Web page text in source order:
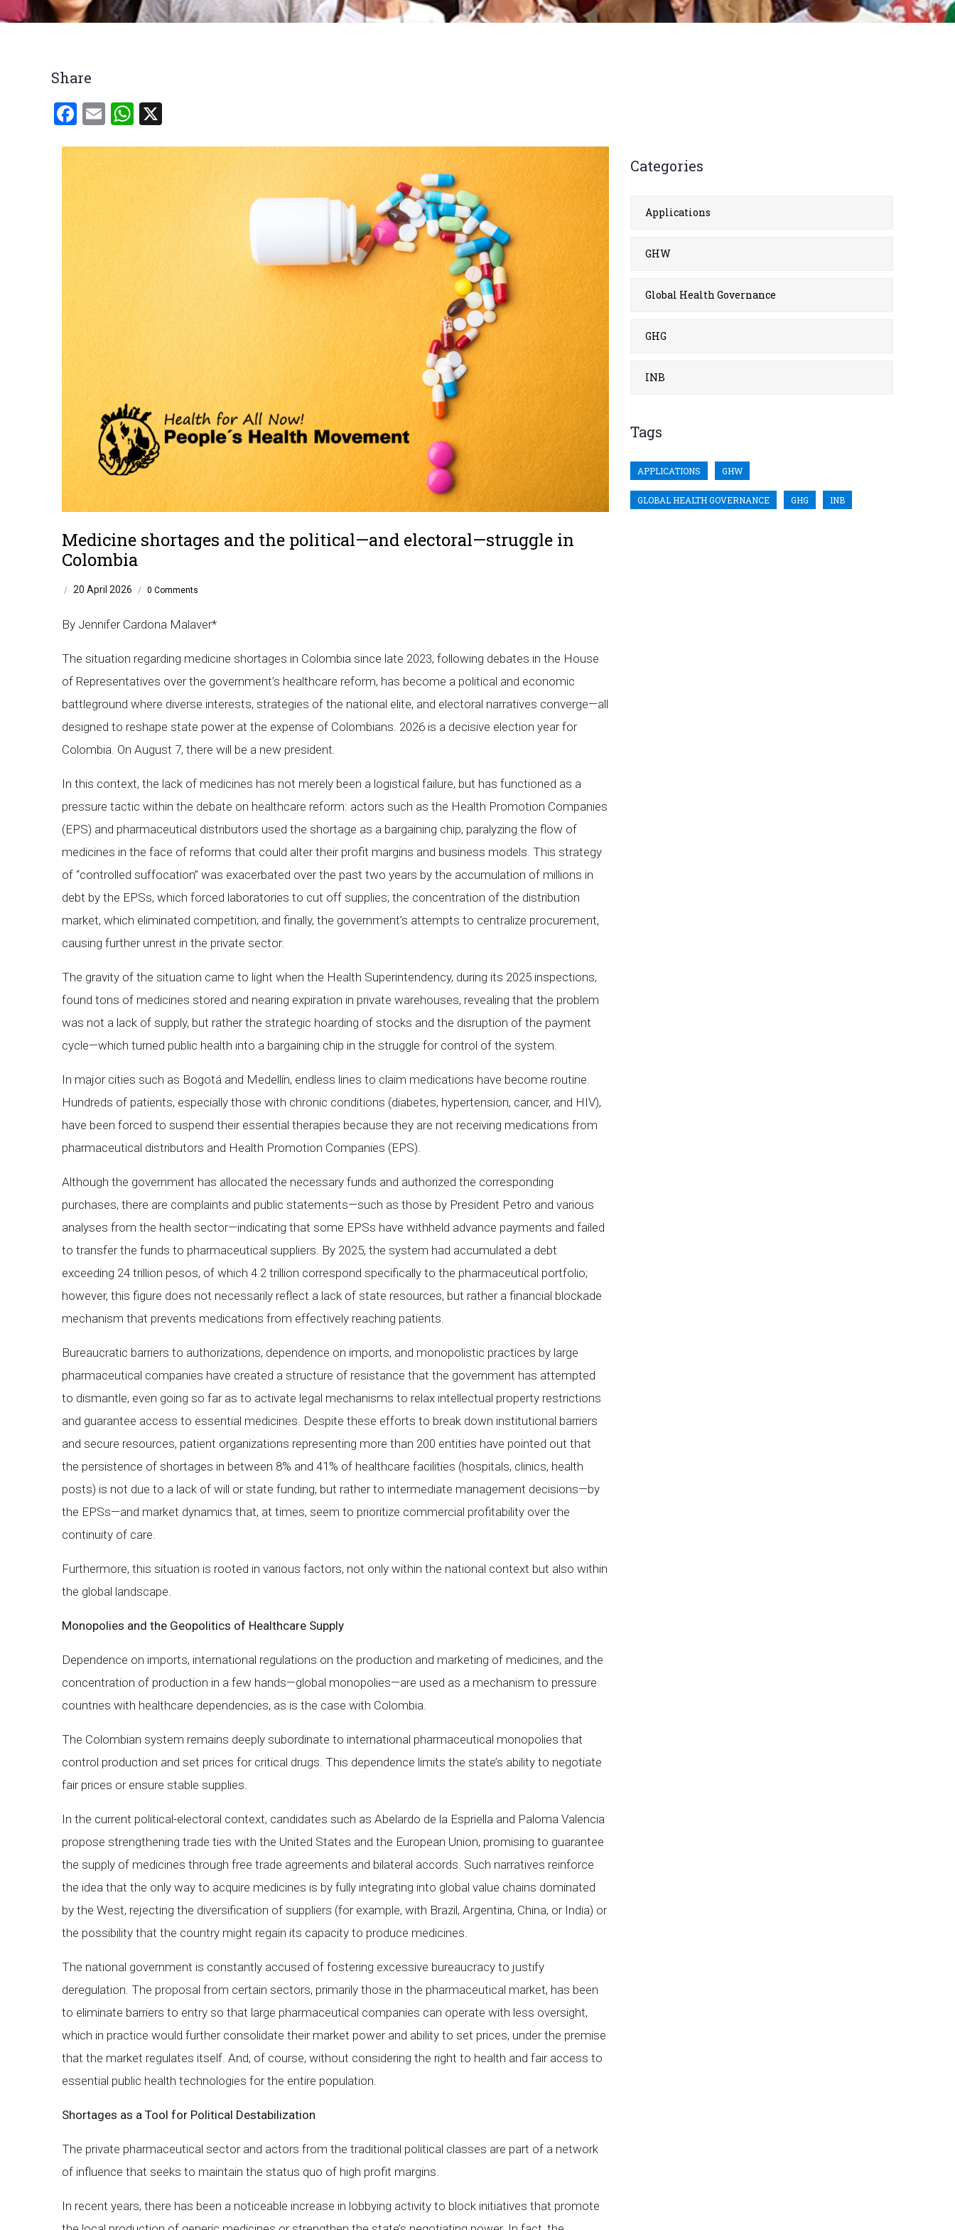
Breadcrumb
Share
Facebook
EmailWhatsApp
Medicine shortages and the political—and electoral—struggle in
Colombia
/ 20 April 2026 / 0 Comments
By Jennifer Cardona Malaver*
The situation regarding medicine shortages in Colombia since late 2023, following debates in the House
of Representatives over the government’s healthcare reform, has become a political and economic
battleground where diverse interests, strategies of the national elite, and electoral narratives converge—all
designed to reshape state power at the expense of Colombians. 2026 is a decisive election year for
Colombia. On August 7, there will be a new president.
In this context, the lack of medicines has not merely been a logistical failure, but has functioned as a
pressure tactic within the debate on healthcare reform: actors such as the Health Promotion Companies
(EPS) and pharmaceutical distributors used the shortage as a bargaining chip, paralyzing the flow of
medicines in the face of reforms that could alter their profit margins and business models. This strategy
of “controlled suffocation” was exacerbated over the past two years by the accumulation of millions in
debt by the EPSs, which forced laboratories to cut off supplies; the concentration of the distribution
market, which eliminated competition; and finally, the government’s attempts to centralize procurement,
causing further unrest in the private sector.
The gravity of the situation came to light when the Health Superintendency, during its 2025 inspections,
found tons of medicines stored and nearing expiration in private warehouses, revealing that the problem
was not a lack of supply, but rather the strategic hoarding of stocks and the disruption of the payment
cycle—which turned public health into a bargaining chip in the struggle for control of the system.
In major cities such as Bogotá and Medellín, endless lines to claim medications have become routine.
Hundreds of patients, especially those with chronic conditions (diabetes, hypertension, cancer, and HIV),
have been forced to suspend their essential therapies because they are not receiving medications from
pharmaceutical distributors and Health Promotion Companies (EPS).
Although the government has allocated the necessary funds and authorized the corresponding
purchases, there are complaints and public statements—such as those by President Petro and various
analyses from the health sector—indicating that some EPSs have withheld advance payments and failed
to transfer the funds to pharmaceutical suppliers. By 2025, the system had accumulated a debt
exceeding 24 trillion pesos, of which 4.2 trillion correspond specifically to the pharmaceutical portfolio;
however, this figure does not necessarily reflect a lack of state resources, but rather a financial blockade
mechanism that prevents medications from effectively reaching patients.
Bureaucratic barriers to authorizations, dependence on imports, and monopolistic practices by large
pharmaceutical companies have created a structure of resistance that the government has attempted
to dismantle, even going so far as to activate legal mechanisms to relax intellectual property restrictions
and guarantee access to essential medicines. Despite these efforts to break down institutional barriers
and secure resources, patient organizations representing more than 200 entities have pointed out that
the persistence of shortages in between 8% and 41% of healthcare facilities (hospitals, clinics, health
posts) is not due to a lack of will or state funding, but rather to intermediate management decisions—by
the EPSs—and market dynamics that, at times, seem to prioritize commercial profitability over the
continuity of care.
Furthermore, this situation is rooted in various factors, not only within the national context but also within
the global landscape.
Monopolies and the Geopolitics of Healthcare Supply
Dependence on imports, international regulations on the production and marketing of medicines, and the
concentration of production in a few hands—global monopolies—are used as a mechanism to pressure
countries with healthcare dependencies, as is the case with Colombia.
The Colombian system remains deeply subordinate to international pharmaceutical monopolies that
control production and set prices for critical drugs. This dependence limits the state’s ability to negotiate
fair prices or ensure stable supplies.
In the current political-electoral context, candidates such as Abelardo de la Espriella and Paloma Valencia
propose strengthening trade ties with the United States and the European Union, promising to guarantee
the supply of medicines through free trade agreements and bilateral accords. Such narratives reinforce
the idea that the only way to acquire medicines is by fully integrating into global value chains dominated
by the West, rejecting the diversification of suppliers (for example, with Brazil, Argentina, China, or India) or
the possibility that the country might regain its capacity to produce medicines.
The national government is constantly accused of fostering excessive bureaucracy to justify
deregulation. The proposal from certain sectors, primarily those in the pharmaceutical market, has been
to eliminate barriers to entry so that large pharmaceutical companies can operate with less oversight,
which in practice would further consolidate their market power and ability to set prices, under the premise
that the market regulates itself. And, of course, without considering the right to health and fair access to
essential public health technologies for the entire population.
Shortages as a Tool for Political Destabilization
The private pharmaceutical sector and actors from the traditional political classes are part of a network
of influence that seeks to maintain the status quo of high profit margins.
In recent years, there has been a noticeable increase in lobbying activity to block initiatives that promote
Categories
Applications
GHW
Global Health Governance
GHG
INB
Tags
APPLICATIONS GHW
GLOBAL HEALTH GOVERNANCE GHG INB